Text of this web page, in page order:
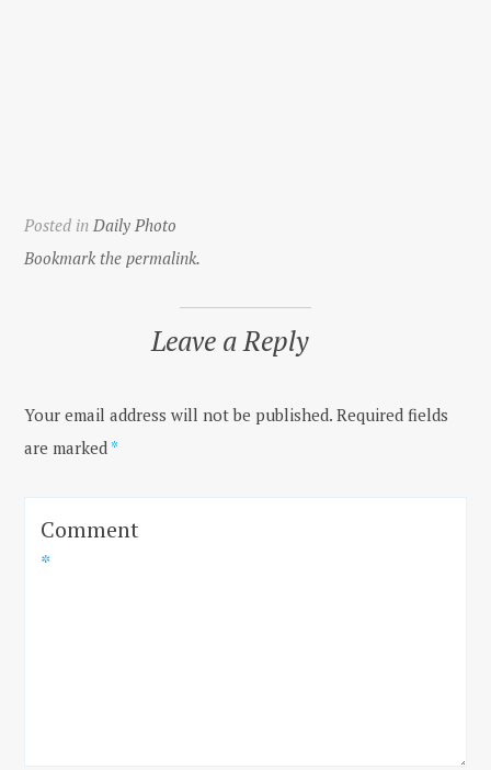
Posted inDaily Photo
Bookmark the permalink.
Leave a Reply
Your email address will not be published. Required fields
are marked *
Comment
*